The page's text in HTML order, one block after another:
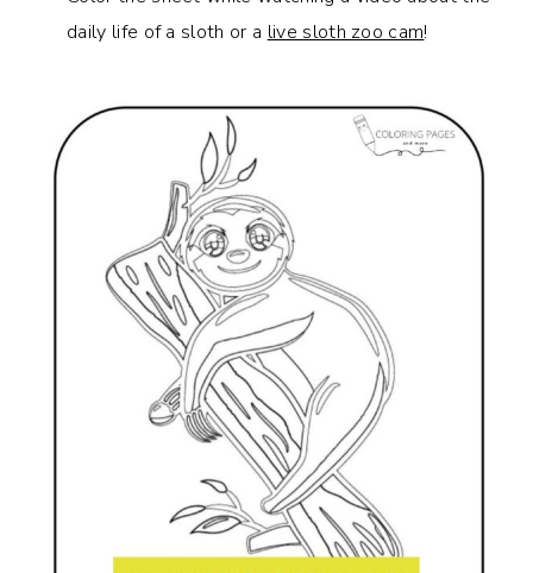
daily life of a sloth or a live sloth zoo cam!